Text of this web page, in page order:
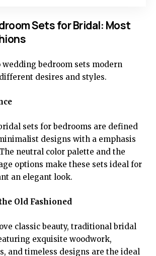
Sets for Bridal: Most
bedroom sets modern
desires and styles.
sets for bedrooms are defined
designs with a emphasis
neutral color palette and the
options make these sets ideal for
an elegant look.
Old Fashioned
classic beauty, traditional bridal
exquisite woodwork,
and timeless designs are the ideal